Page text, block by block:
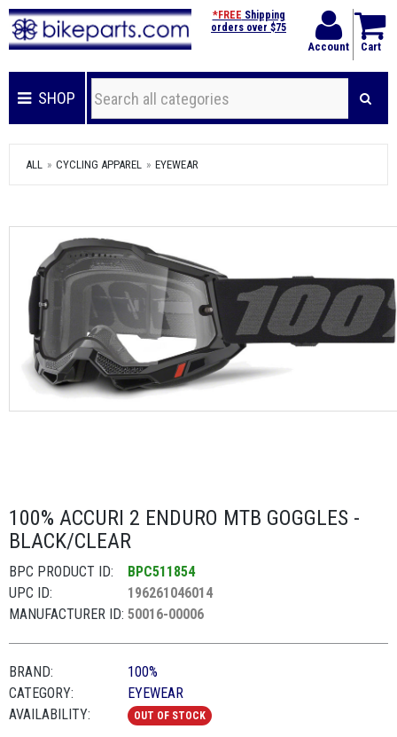
Account Cart
*FREE Shipping
orders over $75
SHOP
ALL CYCLING APPAREL EYEWEAR
100% ACCURI 2 ENDURO MTB GOGGLES -
BLACK/CLEAR
BPC PRODUCT ID:
BPC511854
UPC ID:
196261046014
MANUFACTURER ID: 50016-00006
BRAND:
100%
CATEGORY:
EYEWEAR
AVAILABILITY:
OUT OF STOCK